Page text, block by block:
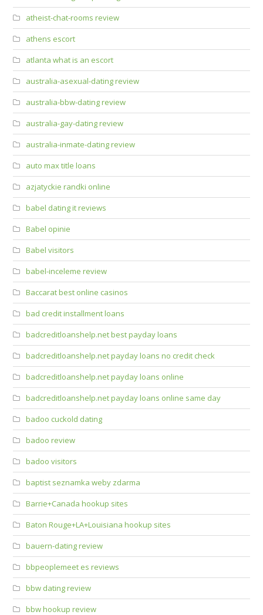
atheist-chat-rooms review
athens escort
atlanta what is an escort
australia-asexual-dating review
australia-bbw-dating review
australia-gay-dating review
australia-inmate-dating review
auto max title loans
azjatyckie randki online
babel dating it reviews
Babel opinie
Babel visitors
babel-inceleme review
Baccarat best online casinos
bad credit installment loans
badcreditloanshelp.net best payday loans
badcreditloanshelp.net payday loans no credit check
badcreditloanshelp.net payday loans online
badcreditloanshelp.net payday loans online same day
badoo cuckold dating
badoo review
badoo visitors
baptist seznamka weby zdarma
Barrie+Canada hookup sites
Baton Rouge+LA+Louisiana hookup sites
bauern-dating review
bbpeoplemeet es reviews
bbw dating review
bbw hookup review